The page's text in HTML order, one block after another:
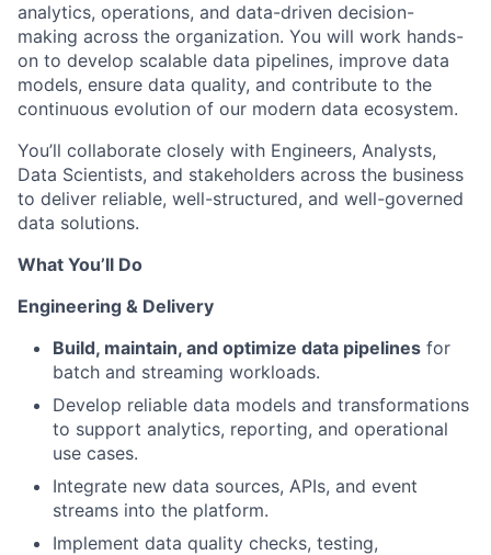
analytics, operations, and data-driven decision-
making across the organization. You will work hands-
on to develop scalable data pipelines, improve data
models, ensure data quality, and contribute to the
continuous evolution of our modern data ecosystem.
You’ll collaborate closely with Engineers, Analysts,
Data Scientists, and stakeholders across the business
to deliver reliable, well-structured, and well-governed
data solutions.
What You’ll Do
Engineering & Delivery
Build, maintain, and optimize data pipelines for
batch and streaming workloads.
Develop reliable data models and transformations
to support analytics, reporting, and operational
use cases.
Integrate new data sources, APIs, and event
streams into the platform.
Implement data quality checks, testing,